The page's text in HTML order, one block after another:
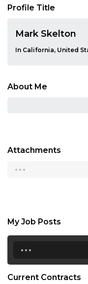
Profile Title
Mark Skelton
In California,
About Me
Attachments
...
My Job Posts
...
Current Contracts